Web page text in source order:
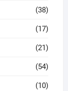
(38)
(17)
(21)
(54)
(10)